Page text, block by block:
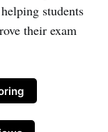
students
their exam